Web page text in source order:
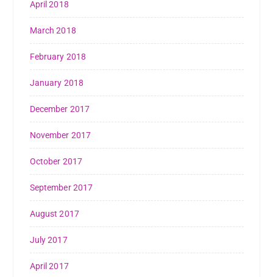
April 2018
March 2018
February 2018
January 2018
December 2017
November 2017
October 2017
September 2017
August 2017
July 2017
April 2017